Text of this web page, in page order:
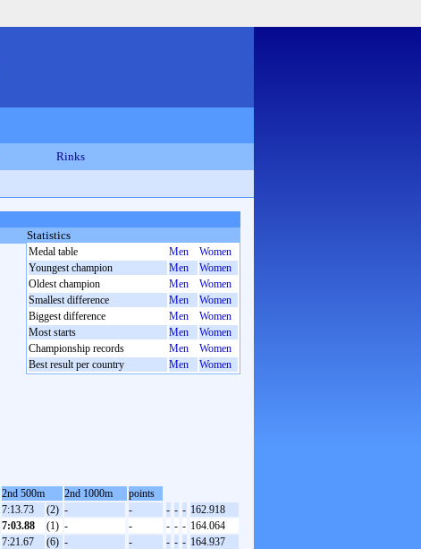
Rinks
Statistics
Medal table Men
Women
Youngest champion
Men
Women
Oldest champion
Men
Women
Smallest difference
Men
Women
Biggest difference
Men
Women
Most starts
Men
Women
Championship records
Men
Women
Best result per country
Men Women
2nd 500m 2nd 1000m
points
7:13.73 (2) - - - - - 162.918
7:03.88 (1) - - - - - 164.064
7:21.67 (6) - - - - - 164.937